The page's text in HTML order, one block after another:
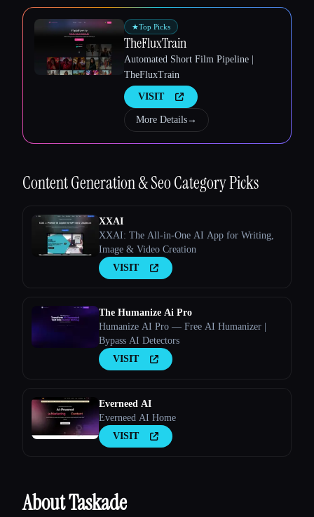
★Top Picks
TheFluxTrain
Automated Short Film Pipeline |
TheFluxTrain
VISIT
More Details→
Content Generation & SeoCategory Picks
XXAI
XXAI: The All-in-One AI App for Writing,
Image & Video Creation
VISIT
The Humanize Ai Pro
Humanize AI Pro — Free AI Humanizer |
Bypass AI Detectors
VISIT
Everneed AI
Everneed AI Home
VISIT
About Taskade